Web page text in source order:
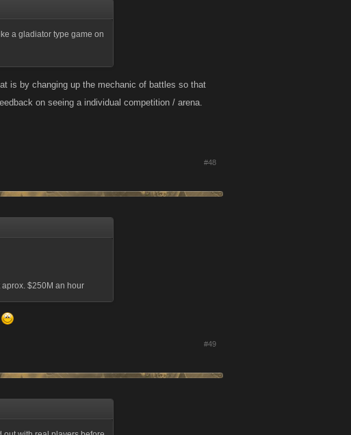
a gladiator type game on
is by changing up the mechanic of battles so that
on seeing a individual competition / arena.
#48
$250M an hour
#49